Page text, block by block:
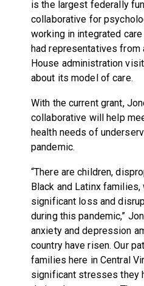
is the largest federally
collaborative for
working in integrated
had representatives from
House administration
about its model of care.
With the current grant,
collaborative will help
health needs of
pandemic.
“There are children,
Black and Latinx
significant loss and
during this pandemic,”
anxiety and depression
country have risen. Our
families here in Central
significant stresses they